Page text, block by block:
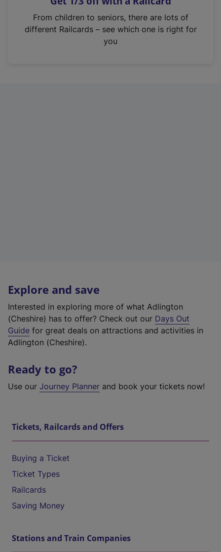
n
From children to seniors, there are lots of
different Railcards – see which one is right for
you
Explore and save
Interested in exploring more of what Adlington
(Cheshire) has to offer? Check out our Days Out
Guide for great deals on attractions and activities in
Adlington (Cheshire).
Ready to go?
Use our Journey Planner and book your tickets now!
Tickets, Railcards and Offers
Buying a Ticket
Ticket Types
Railcards
Saving Money
Stations and Train Companies